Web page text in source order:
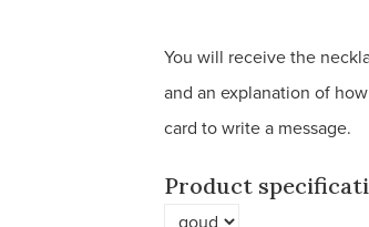
You will receive the
and an explanation of
card to write a message.
Product